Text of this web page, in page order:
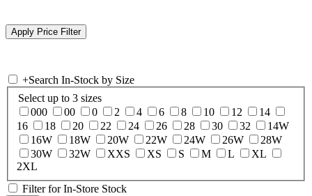
+Search In-Stock by Size
Select up to 3 sizes
000
00 0 2 4 6 8 10 12
14
16
18 20 22 24 26 28 30 32
14W
16W
18W 20W 22W 24W 26W
28W
30W
32W XXS XS S M L
XL
2XL
Filter for In-Store Stock